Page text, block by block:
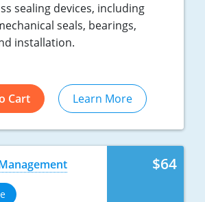
sealing devices, including
seals, bearings,
installation.
Cart Learn More
$64